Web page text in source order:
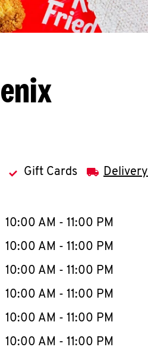
Gift Cards Delivery
content
Hours
10:00 AM - 11:00 PM
10:00 AM - 11:00 PM
10:00 AM - 11:00 PM
10:00 AM - 11:00 PM
10:00 AM - 11:00 PM
10:00 AM - 11:00 PM